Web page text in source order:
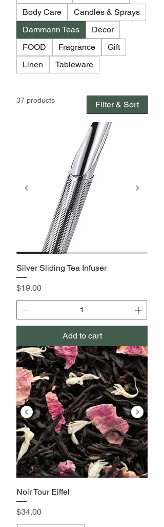
Body Care
Candles & Sprays
Dammann Teas
Decor
FOOD
Fragrance
Gift
Linen
Tableware
37 products Filter & Sort
Silver Sliding Tea Infuser
Price
$19.00
Add to cart
Noir Tour Eiffel
Price
$34.00